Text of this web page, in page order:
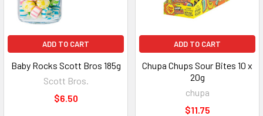
ADD TO CART
Baby Rocks Scott Bros 185g
Scott Bros.
$6.50
ADD TO CART
Chupa Chups Sour Bites 10 x
20g
chupa
$11.75